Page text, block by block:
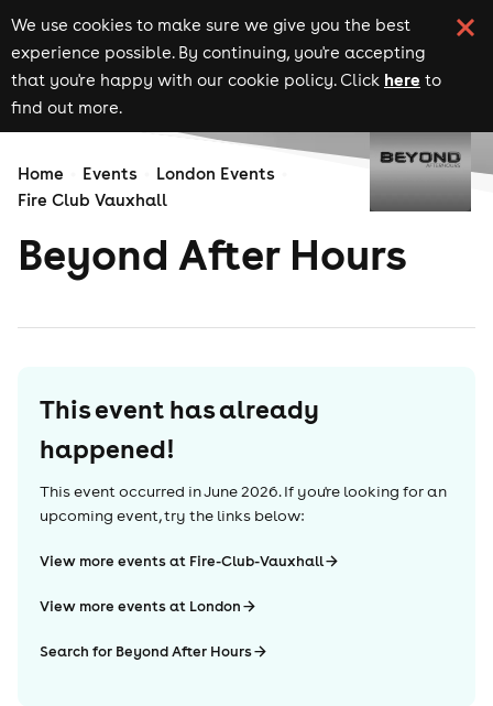
We use cookies to make sure we give you the best
experience possible. By continuing, you're accepting
that you're happy with our cookie policy. Click here to
find out more.
Home Events
London Events
Fire Club Vauxhall
Beyond After Hours
This event has already
happened!
This event occurred inJune 2026. If you're looking for an
upcoming event, try the links below:
View more events at Fire-Club-Vauxhall
View more events at London
Search for Beyond After Hours